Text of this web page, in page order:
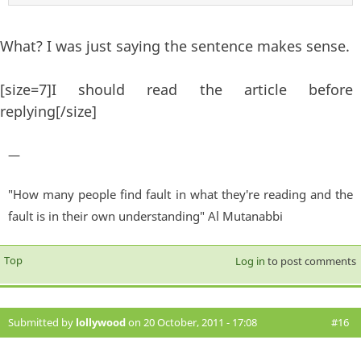
What? I was just saying the sentence makes sense.
[size=7]I should read the article before
replying[/size]
—
"How many people find fault in what they're reading and the
fault is in their own understanding" Al Mutanabbi
Top Log in to post comments
Submitted by lollywoodon 20 October, 2011 - 17:08 #16